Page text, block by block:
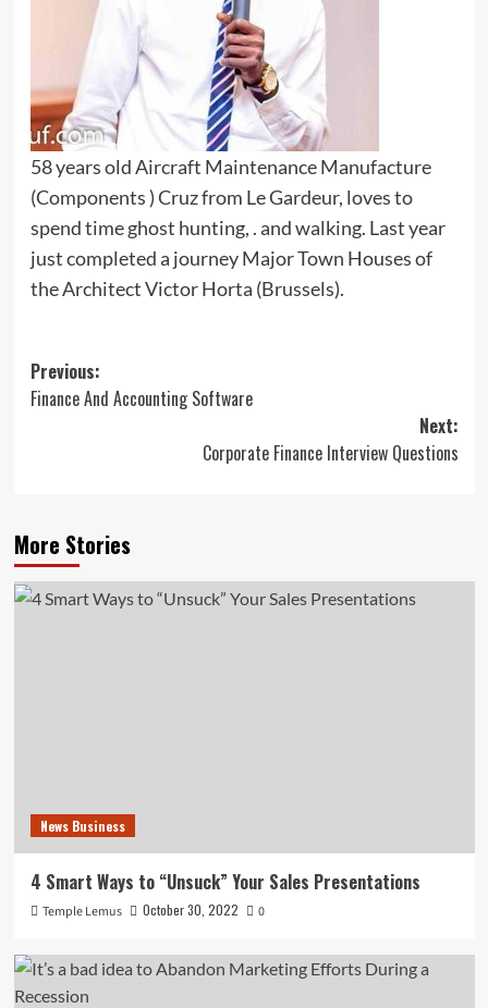
58 years old Aircraft Maintenance Manufacture
(Components ) Cruz from Le Gardeur, loves to
spend time ghost hunting, . and walking. Last year
just completed a journey Major Town Houses of
the Architect Victor Horta (Brussels).
Post
navigation
Previous:
Finance And Accounting Software
Next:
Corporate Finance Interview Questions
More Stories
News Business
4 Smart Ways to “Unsuck” Your Sales Presentations
Temple Lemus October 30, 2022 0